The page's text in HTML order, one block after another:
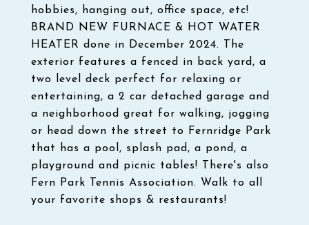
hobbies, hanging out, office space, etc!
BRAND NEW FURNACE & HOT WATER
HEATER done in December 2024. The
exterior features a fenced in back yard, a
two level deck perfect for relaxing or
entertaining, a 2 car detached garage and
a neighborhood great for walking, jogging
or head down the street to Fernridge Park
that has a pool, splash pad, a pond, a
playground and picnic tables! There's also
Fern Park Tennis Association. Walk to all
your favorite shops & restaurants!